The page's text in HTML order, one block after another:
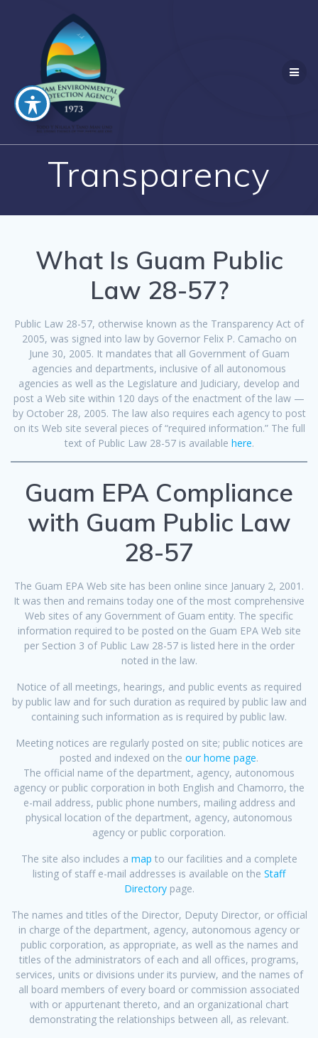
Transparency
What Is Guam Public
Law 28-57?
Public Law 28-57, otherwise known as the Transparency Act of
2005, was signed into law by Governor Felix P. Camacho on
June 30, 2005. It mandates that all Government of Guam
agencies and departments, inclusive of all autonomous
agencies as well as the Legislature and Judiciary, develop and
post a Web site within 120 days of the enactment of the law —
by October 28, 2005. The law also requires each agency to post
on its Web site several pieces of “required information.” The full
text of Public Law 28-57 is available here.
Guam EPA Compliance
with Guam Public Law
28-57
The Guam EPA Web site has been online since January 2, 2001.
It was then and remains today one of the most comprehensive
Web sites of any Government of Guam entity. The specific
information required to be posted on the Guam EPA Web site
per Section 3 of Public Law 28-57 is listed here in the order
noted in the law.
Notice of all meetings, hearings, and public events as required
by public law and for such duration as required by public law and
containing such information as is required by public law.
Meeting notices are regularly posted on site; public notices are
posted and indexed on the our home page.
The official name of the department, agency, autonomous
agency or public corporation in both English and Chamorro, the
e-mail address, public phone numbers, mailing address and
physical location of the department, agency, autonomous
agency or public corporation.
The site also includes a map to our facilities and a complete
listing of staff e-mail addresses is available on the Staff
Directorypage.
The names and titles of the Director, Deputy Director, or official
in charge of the department, agency, autonomous agency or
public corporation, as appropriate, as well as the names and
titles of the administrators of each and all offices, programs,
services, units or divisions under its purview, and the names of
all board members of every board or commission associated
with or appurtenant thereto, and an organizational chart
demonstrating the relationships between all, as relevant.